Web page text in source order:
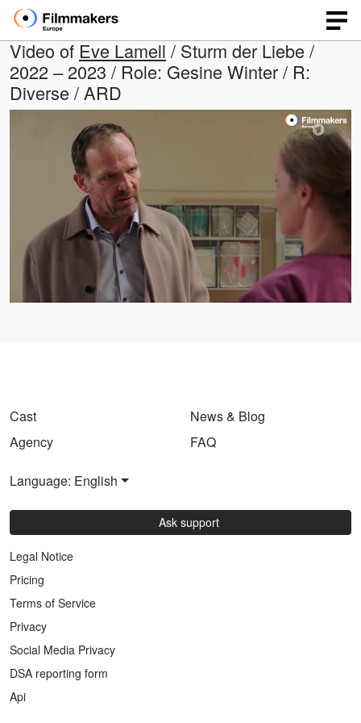
Video of Eve Lamell / Sturm der Liebe /
2022 – 2023 / Role: Gesine Winter / R:
Diverse / ARD
Unmute
Loaded:
9.55%
Open
quality
selector
Cast
Agency
News & Blog
FAQ
Language: English
Ask support
Legal Notice
Pricing
Terms of Service
Privacy
Social Media Privacy
DSA reporting form
Api